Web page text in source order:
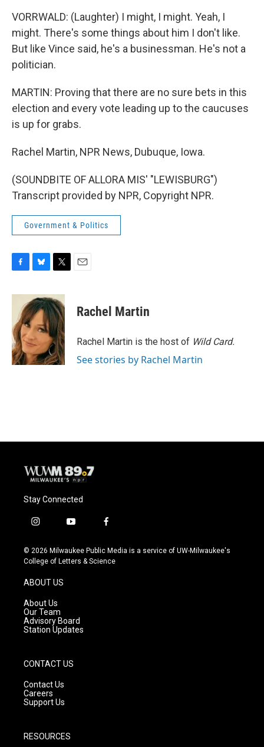
VORRWALD: (Laughter) I might, I might. Yeah, I
might. There's some things about him I don't like.
But like Vince said, he's a businessman. He's not a
politician.
MARTIN: Proving that there are no sure bets in this
election and every vote leading up to the caucuses
is up for grabs.
Rachel Martin, NPR News, Dubuque, Iowa.
(SOUNDBITE OF ALLORA MIS' "LEWISBURG")
Transcript provided by NPR, Copyright NPR.
Government & Politics
c
o
o
k
u
e
s
k
y
i
t
t
e
r
Rachel Martin
Rachel Martin is the host of Wild Card.
See stories by Rachel Martin
Stay Connected
i
s
t
g
r
a
m
y
u
t
f
c
e
© 2026 Milwaukee Public Media is a service of UW-Milwaukee's
College of Letters & Science
ABOUT US
About Us
Our Team
Advisory Board
Station Updates
CONTACT US
Contact Us
Careers
Support Us
RESOURCES